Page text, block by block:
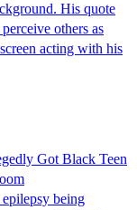
His quote
others as
acting with his
Got Black Teen
being